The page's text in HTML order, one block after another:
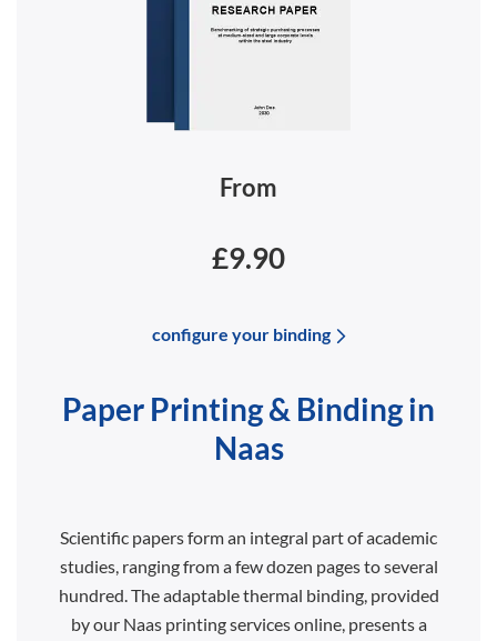
From
£9.90
configure your binding
Paper Printing & Binding in
Naas
Scientific papers form an integral part of academic
studies, ranging from a few dozen pages to several
hundred. The adaptable thermal binding, provided
by our Naas printing services online, presents a